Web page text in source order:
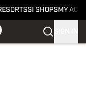
SI SHOPS MY